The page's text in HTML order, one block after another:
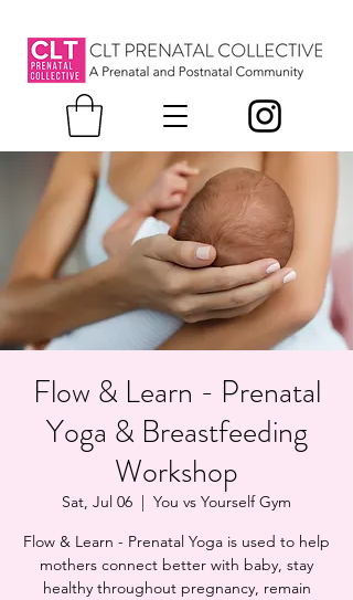
Flow & Learn - Prenatal
Yoga & Breastfeeding
Workshop
Sat, Jul 06
  |
You vs Yourself Gym
Flow & Learn - Prenatal Yoga is used to help
mothers connect better with baby, stay
healthy throughout pregnancy, remain